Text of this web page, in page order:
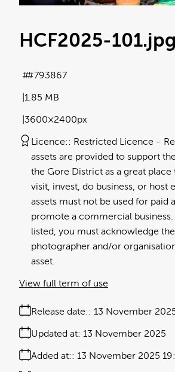
HCF2025-101.jpg
1.85 MB
3600×2400px
#793867
Licence: Restricted Licence
assets are provided to support
the Gore District as a great
visit, invest, do business, or host
assets must not be used for paid
promote a commercial business.
listed, you must acknowledge
photographer and/or
asset.
Release date: 13 November
Added at: 13 November 2025
Updated at: 13 November 2025
View full term of use